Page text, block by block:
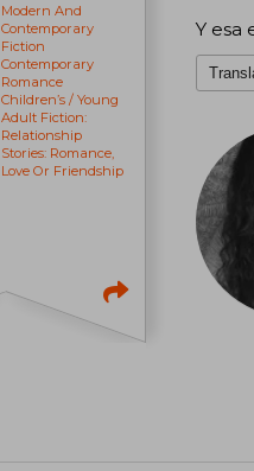
Modern And
Contemporary
Fiction
Contemporary
Romance
Children’s / Young
Adult Fiction:
Relationship
Stories: Romance,
Love Or Friendship
Y esa